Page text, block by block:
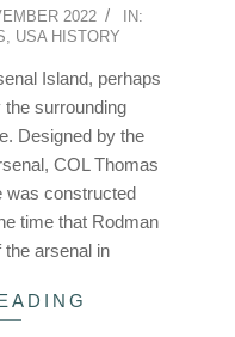
2022
IN:
, USA HISTORY
Island, perhaps
surrounding
Designed by the
COL Thomas
was constructed
time that Rodman
arsenal in